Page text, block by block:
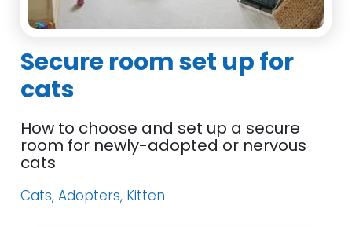
Secure room set up for
cats
How to choose and set up a secure
room for newly-adopted or nervous
cats
Cats, Adopters, Kitten